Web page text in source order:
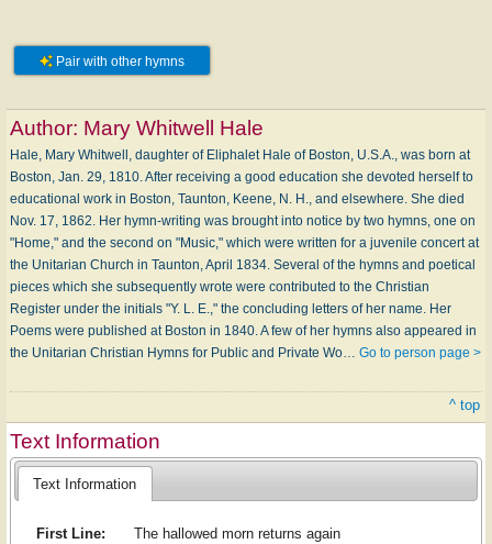
Pair with other hymns
Author: Mary Whitwell Hale
Hale, Mary Whitwell, daughter of Eliphalet Hale of Boston, U.S.A., was born at
Boston, Jan. 29, 1810. After receiving a good education she devoted herself to
educational work in Boston, Taunton, Keene, N. H., and elsewhere. She died
Nov. 17, 1862. Her hymn-writing was brought into notice by two hymns, one on
"Home," and the second on "Music," which were written for a juvenile concert at
the Unitarian Church in Taunton, April 1834. Several of the hymns and poetical
pieces which she subsequently wrote were contributed to the Christian
Register under the initials "Y. L. E.," the concluding letters of her name. Her
Poems were published at Boston in 1840. A few of her hymns also appeared in
the Unitarian Christian Hymns for Public and Private Wo… Go to person page >
^ top
Text Information
Text Information
First Line:
The hallowed morn returns again